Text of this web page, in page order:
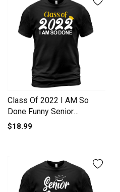
Class Of 2022 I AM So
Done Funny Senior
Graduation Men's T-Shirt
$18.99